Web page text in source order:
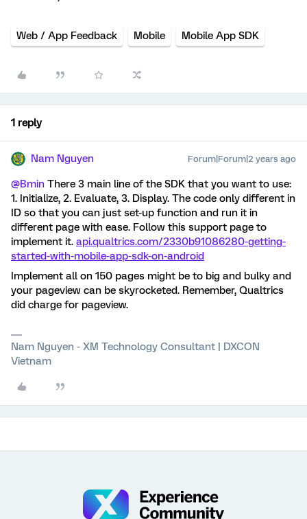
Web / App Feedback Mobile Mobile App SDK
1 reply
Nam Nguyen Forum|Forum|2 years ago
@Bmin There 3 main line of the SDK that you want to use:
1. Initialize, 2. Evaluate, 3. Display. The code only different in
ID so that you can just set-up function and run it in
different page with ease. Follow this support page to
implement it. api.qualtrics.com/2330b91086280-getting-
started-with-mobile-app-sdk-on-android
Implement all on 150 pages might be to big and bulky and
your pageview can be skyrocketed. Remember, Qualtrics
did charge for pageview.
Nam Nguyen - XM Technology Consultant | DXCON
Vietnam